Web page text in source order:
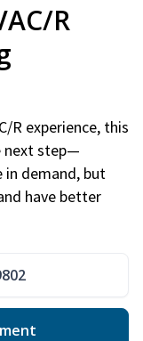
R
R experience, this
next step—
in demand, but
have better